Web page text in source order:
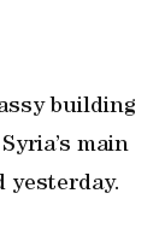
building
main
yesterday.